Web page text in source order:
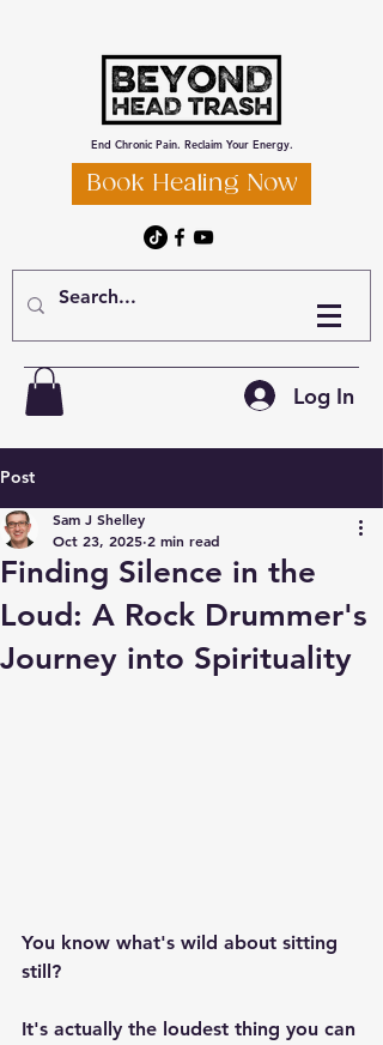
End Chronic Pain. Reclaim Your Energy.
Book Healing Now
Log In
Post
Finding Silence in the
Loud: A Rock Drummer's
Journey into Spirituality
Sam J Shelley
Oct 23, 2025 2 min read
You know what's wild about sitting
still?
It's actually the loudest thing you can